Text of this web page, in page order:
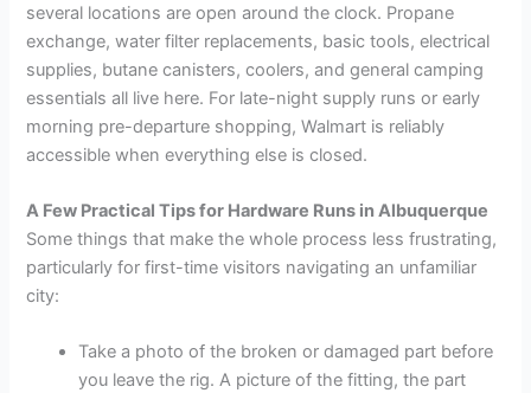
several locations are open around the clock. Propane
exchange, water filter replacements, basic tools, electrical
supplies, butane canisters, coolers, and general camping
essentials all live here. For late-night supply runs or early
morning pre-departure shopping, Walmart is reliably
accessible when everything else is closed.
A Few Practical Tips for Hardware Runs in Albuquerque
Some things that make the whole process less frustrating,
particularly for first-time visitors navigating an unfamiliar
city:
Take a photo of the broken or damaged part before
you leave the rig. A picture of the fitting, the part